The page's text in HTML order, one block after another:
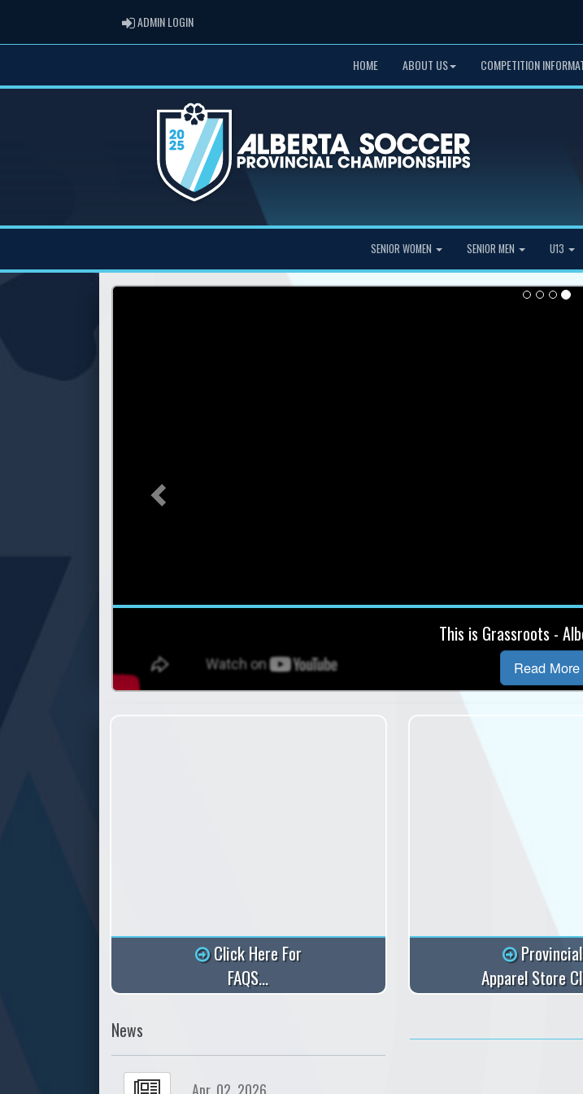
ADMIN LOGINADMIN LOGIN
HOME ABOUT US COMPETITION
SENIOR WOMEN SENIOR MEN U13
This is Grassroots -
Read More
Click Here For
FAQS...
Apparel Store
News